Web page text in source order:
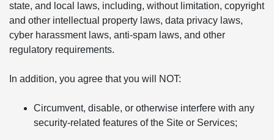
state, and local laws, including, without limitation, copyright
and other intellectual property laws, data privacy laws,
cyber harassment laws, anti-spam laws, and other
regulatory requirements.
In addition, you agree that you will NOT:
Circumvent, disable, or otherwise interfere with any
security-related features of the Site or Services;